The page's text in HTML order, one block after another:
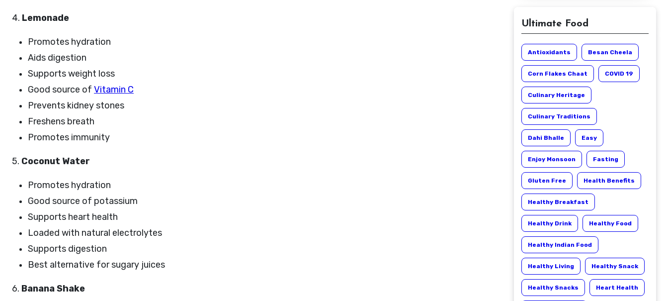
4. Lemonade
Promotes hydration
Aids digestion
Supports weight loss
Good source of Vitamin C
Prevents kidney stones
Freshens breath
Promotes immunity
5. Coconut Water
Promotes hydration
Good source of potassium
Supports heart health
Loaded with natural electrolytes
Supports digestion
Best alternative for sugary juices
6. Banana Shake
Ultimate Food
Antioxidants Besan Cheela
Corn Flakes Chaat COVID 19
Culinary Heritage
Culinary Traditions
Dahi Bhalle Easy
Enjoy Monsoon Fasting
Gluten Free Health Benefits
Healthy Breakfast
Healthy Drink Healthy Food
Healthy Indian Food
Healthy Living Healthy Snack
Healthy Snacks Heart Health